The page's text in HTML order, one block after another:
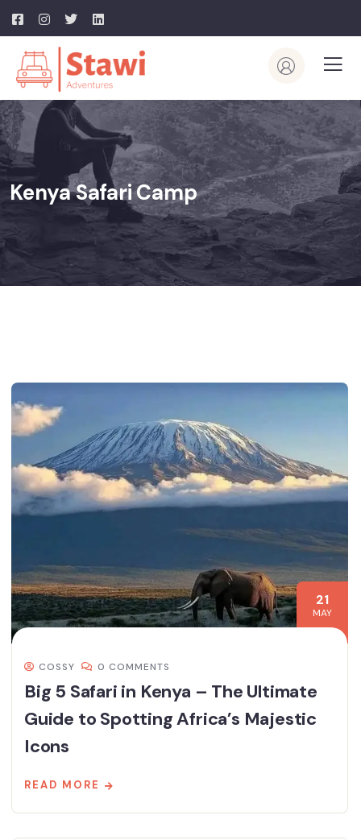
Kenya Safari Camp
21
MAY
COSSY 0 COMMENTS
Big 5 Safari in Kenya – The Ultimate
Guide to Spotting Africa’s Majestic
Icons
READ MORE